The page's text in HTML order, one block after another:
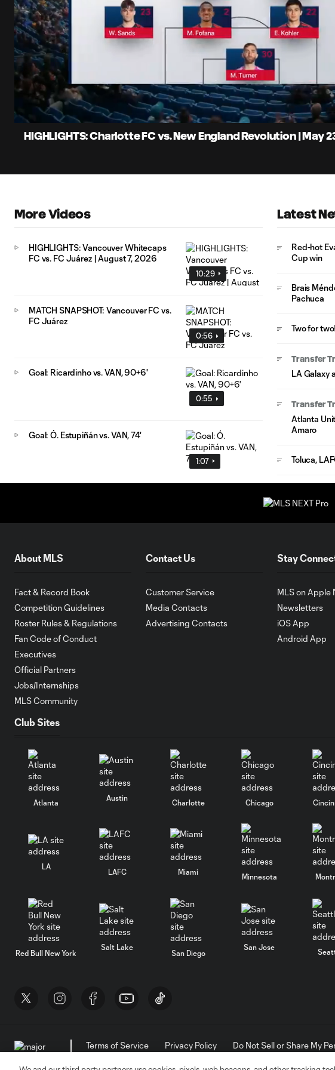
Current
Time
0:07 Loaded
:
8.07%
Unmute Captions
HIGHLIGHTS: Charlotte FC vs. New England Revolution | May
More Videos
10:29
HIGHLIGHTS: Vancouver Whitecaps
FC vs. FC Juárez | August 7, 2026
0:56
MATCH SNAPSHOT: Vancouver FC vs.
FC Juárez
0:55
Goal: Ricardinho vs. VAN, 90+6'
1:07
Goal: Ó. Estupiñán vs. VAN, 74'
Latest
Red-hot
Cup win
Brais
Pachuca
Two for
Transfer
LA Galaxy
Transfer
Atlanta
Amaro
Toluca,
About MLS
Fact & Record Book
Competition Guidelines
Roster Rules & Regulations
Fan Code of Conduct
Executives
Official Partners
Jobs/Internships
MLS Community
Contact Us
Customer Service
Media Contacts
Advertising Contacts
Stay
MLS on Apple
Newsletters
iOS App
Android App
Club Sites
Atlanta
Austin
Charlotte Chicago
LA
LAFC Miami
Minnesota
Red Bull New York
Salt Lake
San Diego
San Jose
Terms of Service Privacy Policy Do Not Sell or Share My